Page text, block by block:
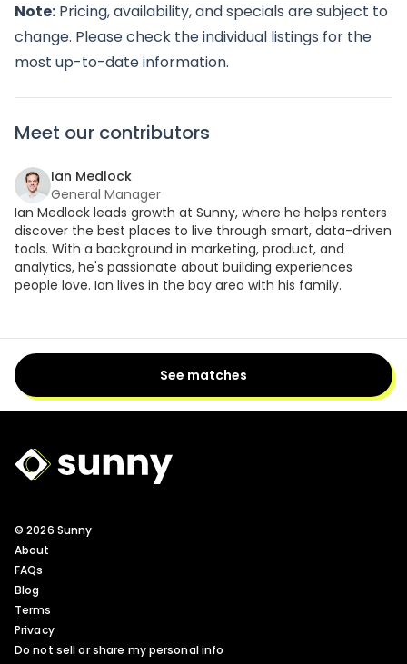
Note: Pricing, availability, and specials are subject to
change. Please check the individual listings for the
most up-to-date information.
Meet our contributors
Ian Medlock
General Manager
Ian Medlock leads growth at Sunny, where he helps renters
discover the best places to live through smart, data-driven
tools. With a background in marketing, product, and
analytics, he's passionate about building experiences
people love. Ian lives in the bay area with his family.
See matches
Sunny Logo
© 2026 Sunny
About
FAQs
Blog
Terms
Privacy
Do not sell or share my personal info